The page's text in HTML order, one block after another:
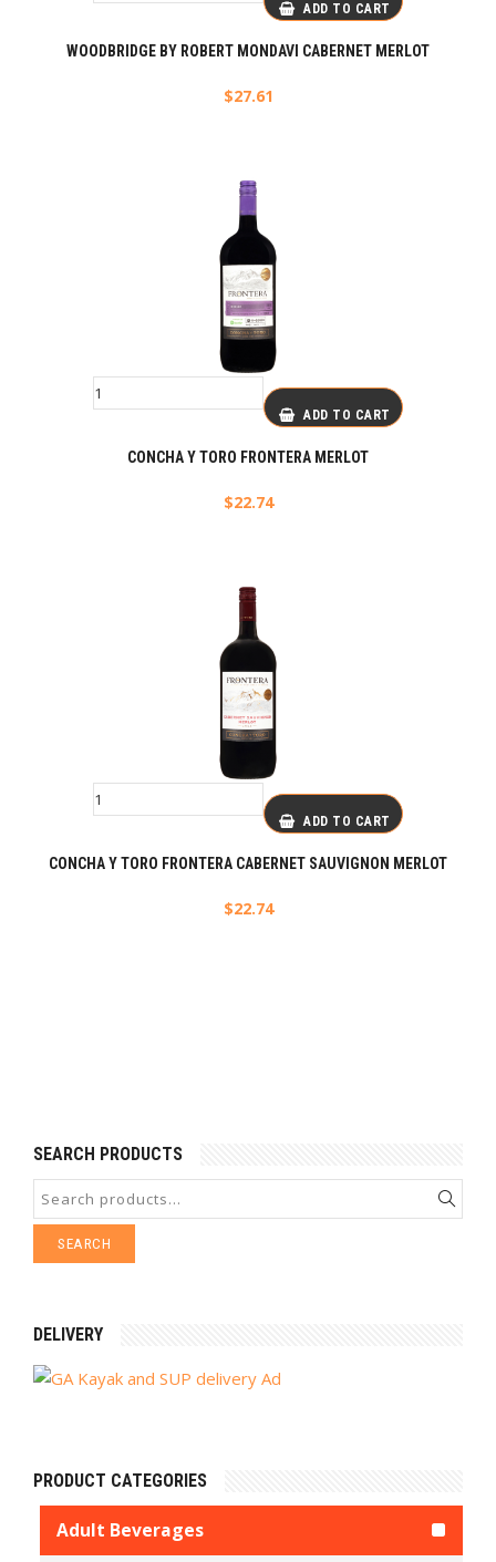
ADD TO CART
WOODBRIDGE BY ROBERT MONDAVI CABERNET MERLOT
$27.61
ADD TO CART
CONCHA Y TORO FRONTERA MERLOT
$22.74
ADD TO CART
CONCHA Y TORO FRONTERA CABERNET SAUVIGNON MERLOT
$22.74
SEARCH PRODUCTS
SEARCH
DELIVERY
PRODUCT CATEGORIES
Adult Beverages